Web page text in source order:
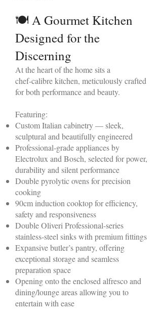
🍽 A Gourmet Kitchen
Designed for the
Discerning
At the heart of the home sits a
chef‑calibre kitchen, meticulously crafted
for both performance and beauty.
Featuring:
Custom Italian cabinetry — sleek,
sculptural and beautifully engineered
Professional-grade appliances by
Electrolux and Bosch, selected for power,
durability and silent performance
Double pyrolytic ovens for precision
cooking
90cm induction cooktop for efficiency,
safety and responsiveness
Double Oliveri Professional-series
stainless-steel sinks with premium fittings
Expansive butler’s pantry, offering
exceptional storage and seamless
preparation space
Opening onto the enclosed alfresco and
dining/lounge areas allowing you to
entertain with ease